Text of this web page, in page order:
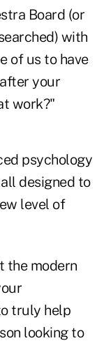
Board (or
with
of us to have
your
work?"
psychology
designed to
level of
the modern
truly help
looking to